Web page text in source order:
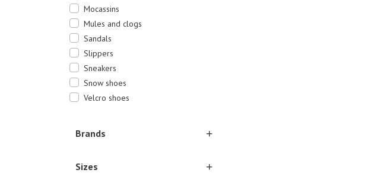
Mocassins
Mules and clogs
Sandals
Slippers
Sneakers
Snow shoes
Velcro shoes
Brands
Sizes